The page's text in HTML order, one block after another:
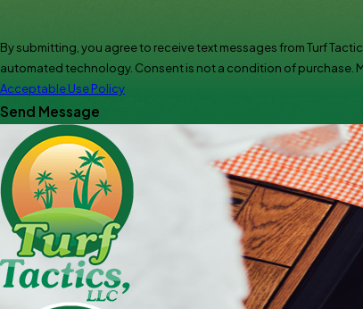
By submitting, you agree to receive text messages from Turf
automated technology. Consent is not a
Acceptable Use Policy
Send Message